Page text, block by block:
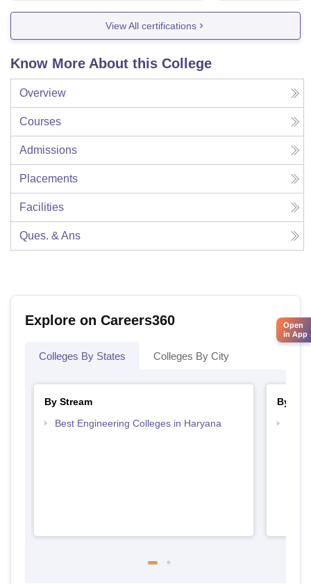
View All certifications
Know More About this College
Overview
Courses
Admissions
Placements
Facilities
Ques. & Ans
Explore on Careers360
Colleges By States Colleges By City
By Stream
Best Engineering Colleges in Haryana
By
Open
in App